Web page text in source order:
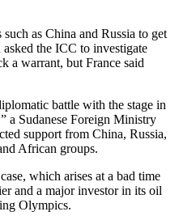
as China and Russia to get
the ICC to investigate
a warrant, but France said
battle with the stage in
a Sudanese Foreign Ministry
support from China, Russia,
African groups.
which arises at a bad time
and a major investor in its oil
Olympics.